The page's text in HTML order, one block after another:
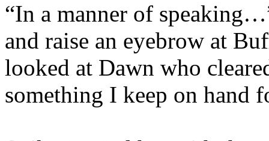
“In a manner of
and raise an eyebrow at
looked at Dawn who
something I keep on hand